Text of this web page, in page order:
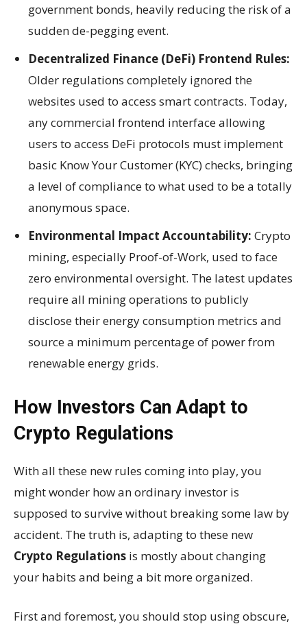
government bonds, heavily reducing the risk of a
sudden de-pegging event.
Decentralized Finance (DeFi) Frontend Rules:
Older regulations completely ignored the
websites used to access smart contracts. Today,
any commercial frontend interface allowing
users to access DeFi protocols must implement
basic Know Your Customer (KYC) checks, bringing
a level of compliance to what used to be a totally
anonymous space.
Environmental Impact Accountability: Crypto
mining, especially Proof-of-Work, used to face
zero environmental oversight. The latest updates
require all mining operations to publicly
disclose their energy consumption metrics and
source a minimum percentage of power from
renewable energy grids.
How Investors Can Adapt to
Crypto Regulations
With all these new rules coming into play, you
might wonder how an ordinary investor is
supposed to survive without breaking some law by
accident. The truth is, adapting to these new
Crypto Regulations is mostly about changing
your habits and being a bit more organized.
First and foremost, you should stop using obscure,